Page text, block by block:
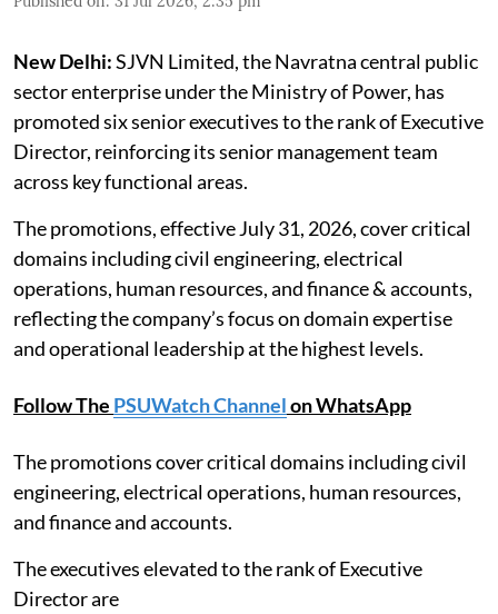
New Delhi:SJVN Limited, the Navratna central public
sector enterprise under the Ministry of Power, has
promoted six senior executives to the rank of Executive
Director, reinforcing its senior management team
across key functional areas.
The promotions, effective July 31, 2026, cover critical
domains including civil engineering, electrical
operations, human resources, and finance & accounts,
reflecting the company’s focus on domain expertise
and operational leadership at the highest levels.
Follow The PSUWatch Channelon WhatsApp
The promotions cover critical domains including civil
engineering, electrical operations, human resources,
and finance and accounts.
The executives elevated to the rank of Executive
Director are